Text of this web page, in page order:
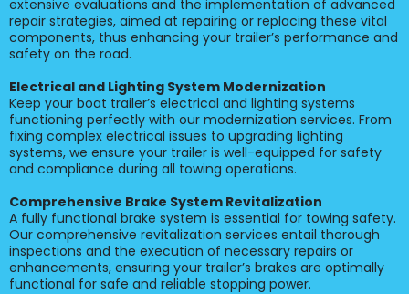
extensive evaluations and the implementation of advanced
repair strategies, aimed at repairing or replacing these vital
components, thus enhancing your trailer’s performance and
safety on the road.
Electrical and Lighting System Modernization
Keep your boat trailer’s electrical and lighting systems
functioning perfectly with our modernization services. From
fixing complex electrical issues to upgrading lighting
systems, we ensure your trailer is well-equipped for safety
and compliance during all towing operations.
Comprehensive Brake System Revitalization
A fully functional brake system is essential for towing safety.
Our comprehensive revitalization services entail thorough
inspections and the execution of necessary repairs or
enhancements, ensuring your trailer’s brakes are optimally
functional for safe and reliable stopping power.